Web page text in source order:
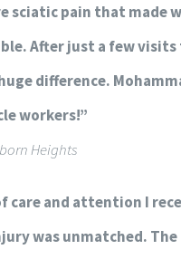
sciatic pain that made
After just a few visits
difference.
workers!”
Heights
care and attention I
was unmatched.